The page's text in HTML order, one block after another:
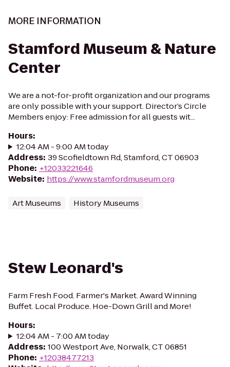
MORE INFORMATION
Stamford Museum & Nature
Center
We are a not-for-profit organization and our programs
are only possible with your support. Director’s Circle
Members enjoy: Free admission for all guests wit...
Hours:
12:04 AM - 9:00 AM today
Address: 39 Scofieldtown Rd, Stamford, CT 06903
Phone: +12033221646
Website: https://www.stamfordmuseum.org
Art Museums History Museums
Stew Leonard's
Farm Fresh Food. Farmer's Market. Award Winning
Buffet. Local Produce. Hoe-Down Grill and More!
Hours:
12:04 AM - 7:00 AM today
Address: 100 Westport Ave, Norwalk, CT 06851
Phone: +12038477213